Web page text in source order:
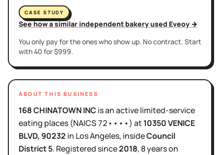
CASE STUDY
See how a similar independent bakery used Eveoy →
You only pay for the ones who show up. No contract. Start
with 40 for $999.
ABOUT THIS BUSINESS
168 CHINATOWN INC isan activelimited-service
eating places (NAICS72••••) at 10350 VENICE
BLVD, 90232 in Los Angeles, insideCouncil
District5. Registered since2018, 8 yearson